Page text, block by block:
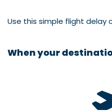
Use this simple flight delay
When your